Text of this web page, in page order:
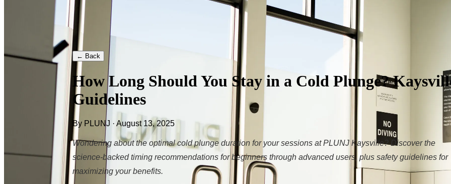
← Back
How Long Should You Stay in a Cold Plunge?
Guidelines
By PLUNJ · August 13, 2025
Wondering about the optimal cold plunge duration for your sessions at PLUNJ Kaysville? Discover the
science-backed timing recommendations for beginners through advanced users, plus safety guidelines for
maximizing your benefits.